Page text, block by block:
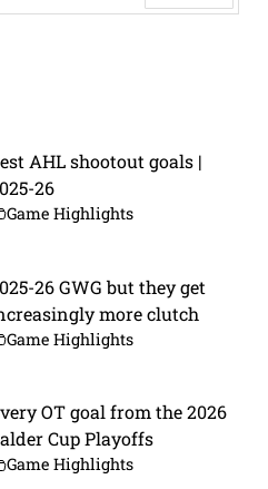
AHL shootout goals |
26
Game Highlights
26 GWG but they get
more clutch
Game Highlights
OT goal from the 2026
Cup Playoffs
Game Highlights